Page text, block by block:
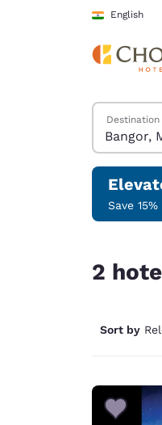
Skip To Main Content
English
Search Hotels
Destination
Save
2
Sort by